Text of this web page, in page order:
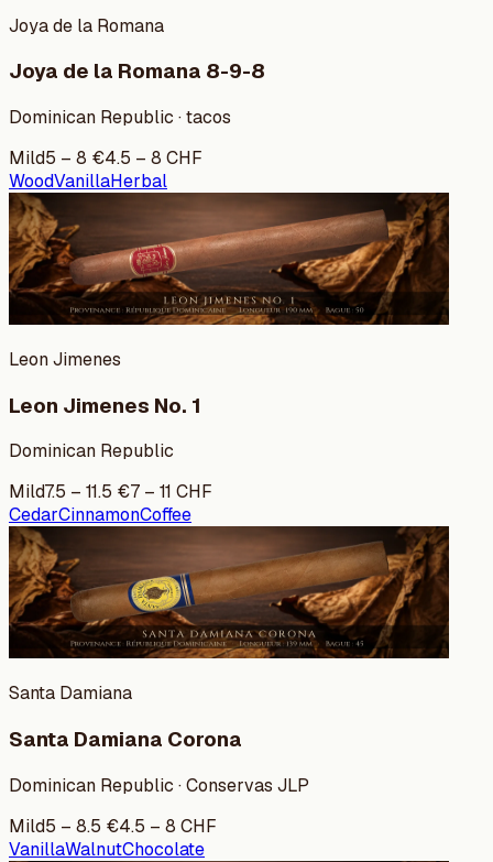
Joya de la Romana
Joya de la Romana 8-9-8
Dominican Republic · tacos
Mild5 – 8 €4.5 – 8 CHF
WoodVanillaHerbal
Leon Jimenes
Leon Jimenes No. 1
Dominican Republic
Mild7.5 – 11.5 €7 – 11 CHF
CedarCinnamonCoffee
Santa Damiana
Santa Damiana Corona
Dominican Republic · Conservas JLP
Mild5 – 8.5 €4.5 – 8 CHF
VanillaWalnutChocolate